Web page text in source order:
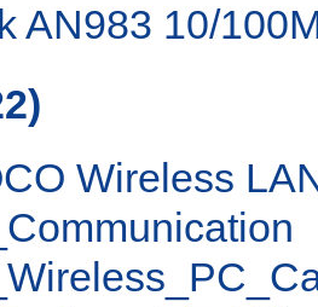
AN983 10/
Wireless